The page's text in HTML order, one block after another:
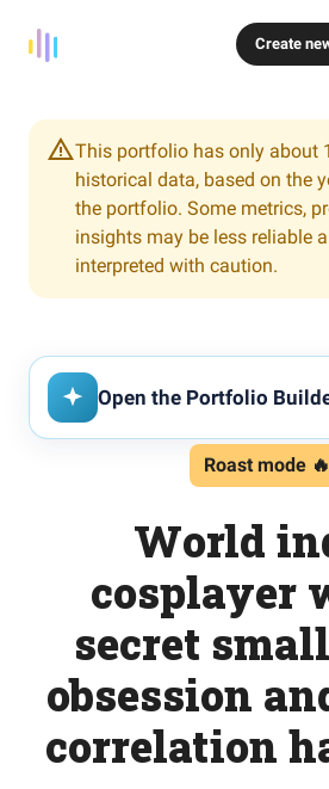
Create
This portfolio has only about
historical data, based on the
the portfolio. Some metrics,
insights may be less reliable
interpreted with caution.
Open the Portfolio
Roast mode 🔥
World
cosplayer
secret
obsession
correlation